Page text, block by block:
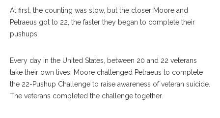
At first, the counting was slow, but the closer Moore and
Petraeus got to 22, the faster they began to complete their
pushups.
Every day in the United States, between 20 and 22 veterans
take their own lives; Moore challenged Petraeus to complete
the 22-Pushup Challenge to raise awareness of veteran suicide.
The veterans completed the challenge together.